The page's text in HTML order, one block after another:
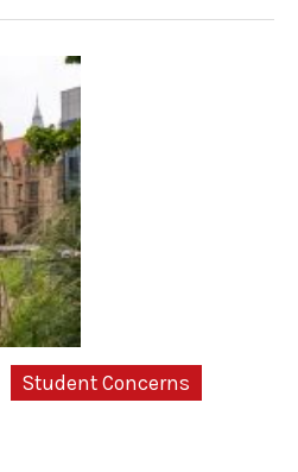
Student Concerns